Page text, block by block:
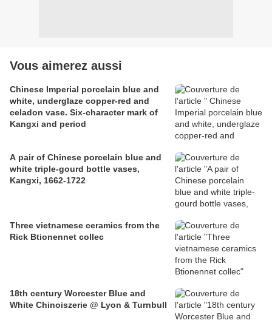
Vous aimerez aussi
Chinese Imperial porcelain blue and
white, underglaze copper-red and
celadon vase. Six-character mark of
Kangxi and period
A pair of Chinese porcelain blue and
white triple-gourd bottle vases,
Kangxi, 1662-1722
Three vietnamese ceramics from the
Rick Btionennet collec
18th century Worcester Blue and
White Chinoiszerie @ Lyon & Turnbull